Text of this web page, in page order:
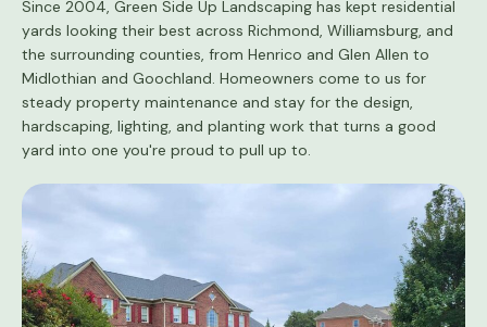
Since 2004, Green Side Up Landscaping has kept residential
yards looking their best across Richmond, Williamsburg, and
the surrounding counties, from Henrico and Glen Allen to
Midlothian and Goochland. Homeowners come to us for
steady property maintenance and stay for the design,
hardscaping, lighting, and planting work that turns a good
yard into one you're proud to pull up to.